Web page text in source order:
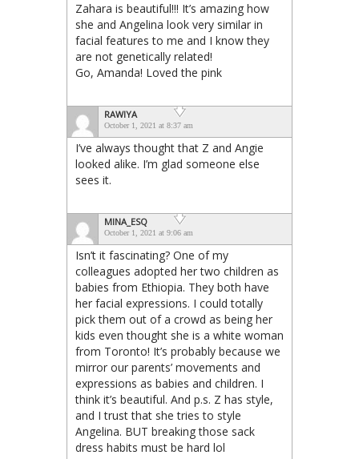
Zahara is beautiful!!! It’s amazing how
she and Angelina look very similar in
facial features to me and I know they
are not genetically related!
Go, Amanda! Loved the pink
RAWIYA
October 1, 2021 at 8:37 am
I’ve always thought that Z and Angie
looked alike. I’m glad someone else
sees it.
MINA_ESQ
October 1, 2021 at 9:06 am
Isn’t it fascinating? One of my
colleagues adopted her two children as
babies from Ethiopia. They both have
her facial expressions. I could totally
pick them out of a crowd as being her
kids even thought she is a white woman
from Toronto! It’s probably because we
mirror our parents’ movements and
expressions as babies and children. I
think it’s beautiful. And p.s. Z has style,
and I trust that she tries to style
Angelina. BUT breaking those sack
dress habits must be hard lol